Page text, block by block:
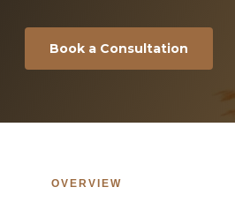
Book a Consultation
OVERVIEW